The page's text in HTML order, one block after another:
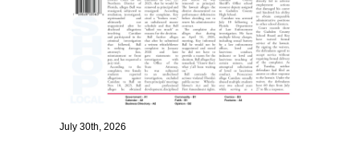
July 30th, 2026